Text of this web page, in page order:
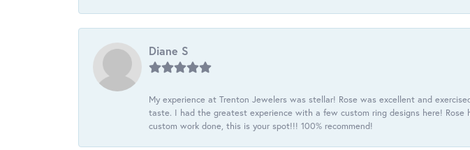
Diane S
My experience at Trenton Jewelers was stellar! Rose was excellent and
taste. I had the greatest experience with a few custom ring designs here!
custom work done, this is your spot!!! 100% recommend!